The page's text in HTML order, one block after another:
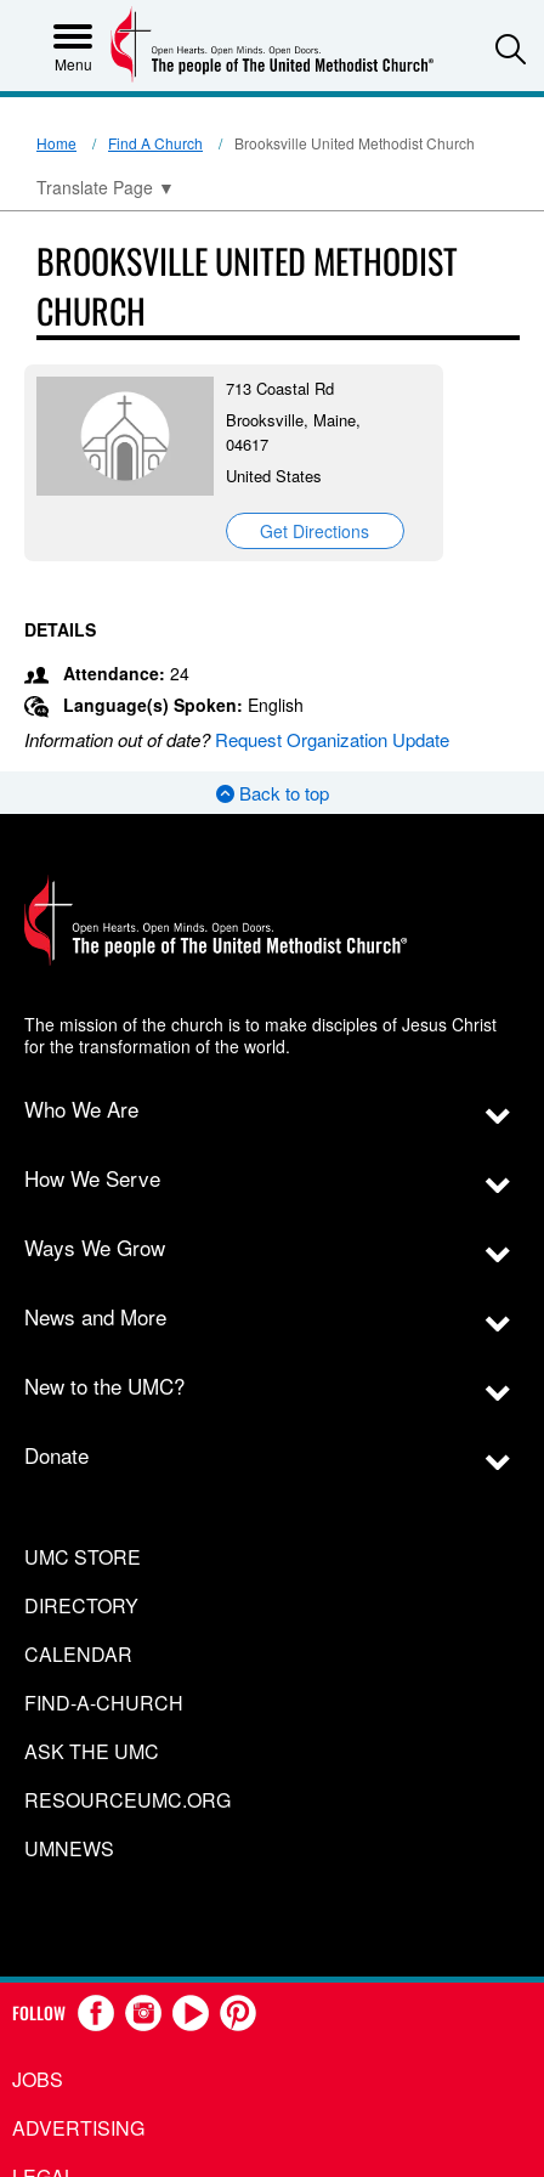
Menu
Home Find A Church Brooksville United Methodist Church
Translate Page ▼
BROOKSVILLE UNITED METHODIST
CHURCH
713 Coastal Rd
Brooksville, Maine,
04617
United States
Get Directions
DETAILS
Attendance: 24
Language(s) Spoken: English
Information out of date?Request Organization Update
Back to top
The mission of the church is to make disciples of Jesus Christ
for the transformation of the world.
Who We Are
How We Serve
Ways We Grow
News and More
New to the UMC?
Donate
UMC STORE
DIRECTORY
CALENDAR
FIND-A-CHURCH
ASK THE UMC
RESOURCEUMC.ORG
UMNEWS
FOLLOW
JOBS
ADVERTISING